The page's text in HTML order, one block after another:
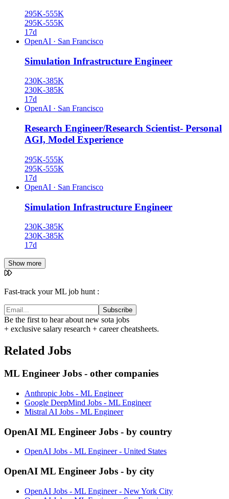
295K-555K
295K-555K
17d
OpenAI · San Francisco
Simulation Infrastructure Engineer
230K-385K
230K-385K
17d
OpenAI · San Francisco
Research Engineer/Research Scientist- Personal
AGI, Model Experience
295K-555K
295K-555K
17d
OpenAI · San Francisco
Simulation Infrastructure Engineer
230K-385K
230K-385K
17d
Show more
Fast-track your ML job hunt :
Subscribe
Be the first to hear about new sota jobs
+ exclusive salary research + career cheatsheets.
Related Jobs
ML Engineer Jobs - other companies
Anthropic Jobs - ML Engineer
Google DeepMind Jobs - ML Engineer
Mistral AI Jobs - ML Engineer
OpenAI ML Engineer Jobs - by country
OpenAI Jobs - ML Engineer - United States
OpenAI ML Engineer Jobs - by city
OpenAI Jobs - ML Engineer - New York City